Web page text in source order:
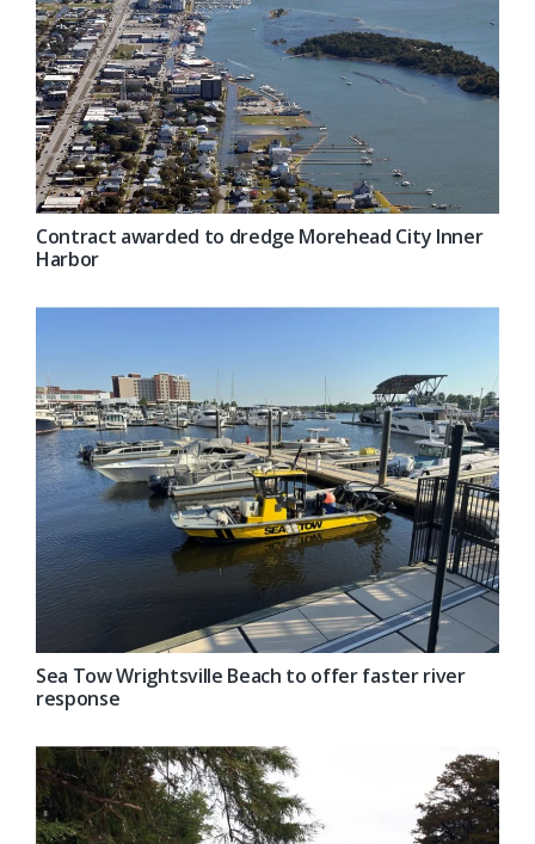
Contract awarded to dredge Morehead City Inner
Harbor
Sea Tow Wrightsville Beach to offer faster river
response